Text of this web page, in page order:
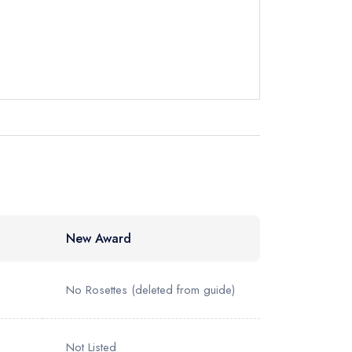
New Award
No Rosettes (deleted from guide)
Not Listed